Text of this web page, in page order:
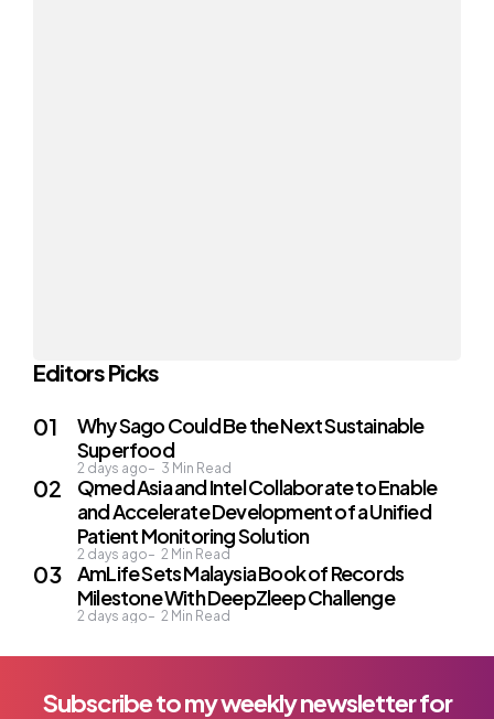
Editors Picks
Why Sago Could Be the Next Sustainable
Superfood
2 days ago 3 Min Read
Qmed Asia and Intel Collaborate to Enable
and Accelerate Development of a Unified
Patient Monitoring Solution
2 days ago 2 Min Read
AmLife Sets Malaysia Book of Records
Milestone With DeepZleep Challenge
2 days ago 2 Min Read
Subscribe to my weekly newsletter for